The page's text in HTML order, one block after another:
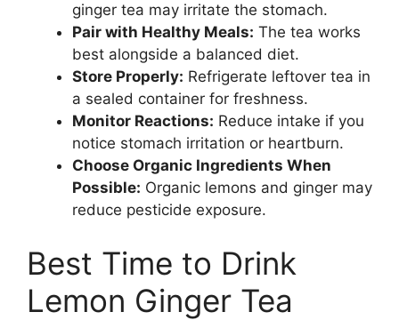
ginger tea may irritate the stomach.
Pair with Healthy Meals: The tea works
best alongside a balanced diet.
Store Properly: Refrigerate leftover tea in
a sealed container for freshness.
Monitor Reactions: Reduce intake if you
notice stomach irritation or heartburn.
Choose Organic Ingredients When
Possible: Organic lemons and ginger may
reduce pesticide exposure.
Best Time to Drink
Lemon Ginger Tea